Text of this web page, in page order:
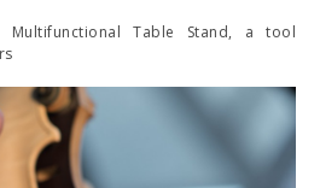
Table Stand, a tool